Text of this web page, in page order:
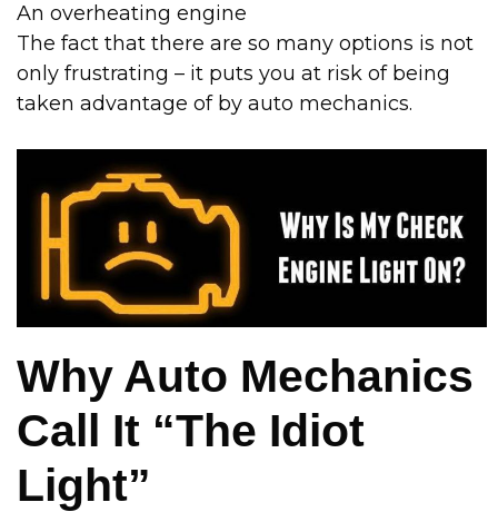
An overheating engine
The fact that there are so many options is not
only frustrating – it puts you at risk of being
taken advantage of by auto mechanics.
Why Auto Mechanics
Call It “The Idiot
Light”